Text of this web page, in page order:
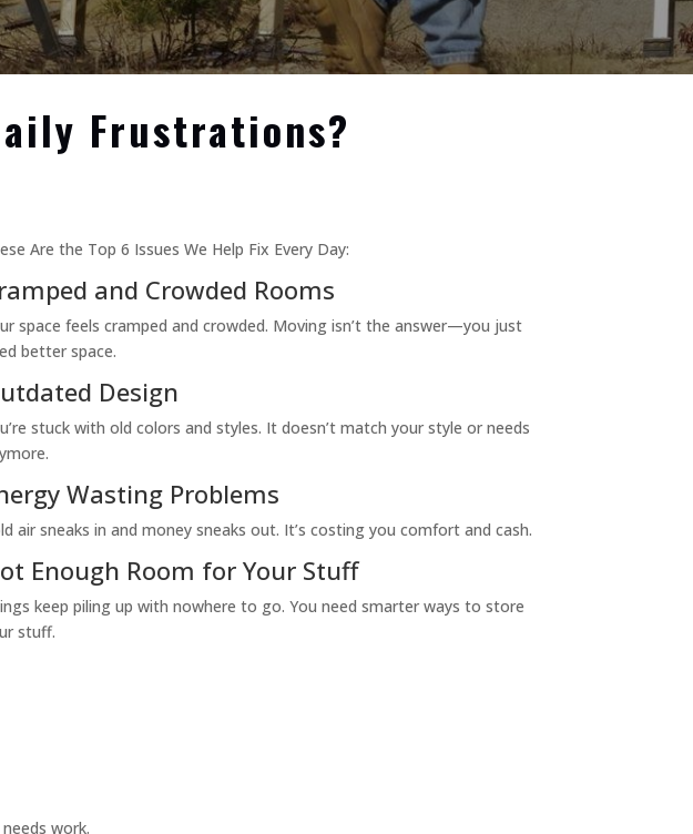
Frustrations?
Are the Top 6 Issues We Help Fix Every Day:
and Crowded Rooms
space feels cramped and crowded. Moving isn’t the answer—you just
better space.
Design
stuck with old colors and styles. It doesn’t match your style or needs
Wasting Problems
air sneaks in and money sneaks out. It’s costing you comfort and cash.
Enough Room for Your Stuff
keep piling up with nowhere to go. You need smarter ways to store
stuff.
work.